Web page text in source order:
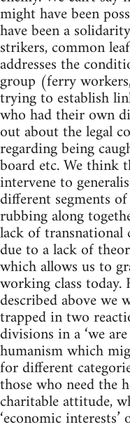
might have been
have been a
strikers, common
addresses the
group (ferry
trying to establish
who had their own
out about the legal
regarding being
board etc. We think
intervene to
different segments
rubbing along
lack of
due to a lack of
which allows us to
working class
described above we
trapped in two
divisions in a ‘we
humanism which
for different
those who need the
charitable attitude,
‘economic